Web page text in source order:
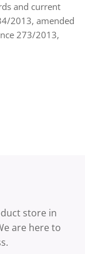
and current
2013, amended
273/2013,
store in
are here to